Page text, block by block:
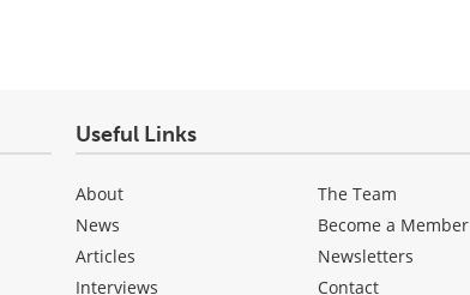
Useful Links
About
News
Articles
Interviews
The Team
Become a Member
Newsletters
Contact